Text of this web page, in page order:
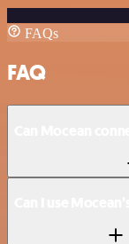
FAQs
FAQ